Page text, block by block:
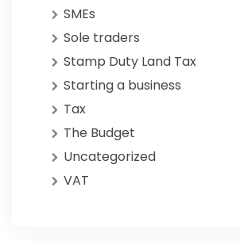
SMEs
Sole traders
Stamp Duty Land Tax
Starting a business
Tax
The Budget
Uncategorized
VAT